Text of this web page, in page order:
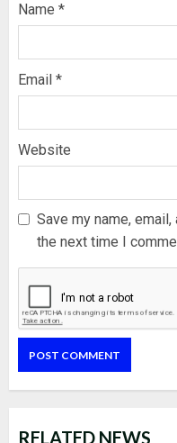
Name *
Email *
Website
Save my name,
the next time I
RELATED NEWS